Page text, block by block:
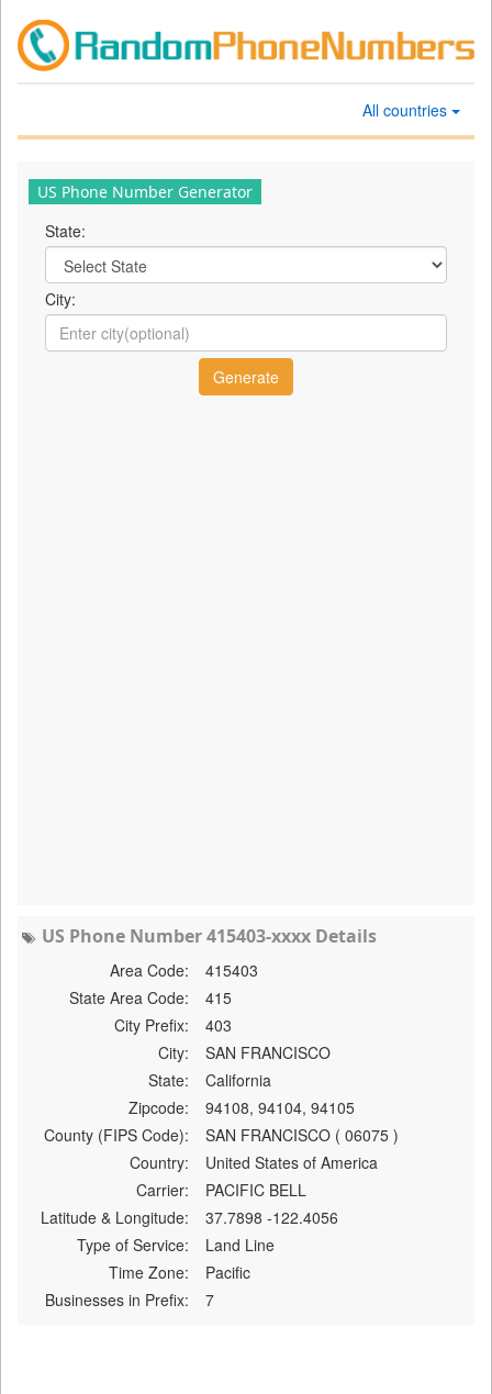
All countries
US Phone Number Generator
State:
City:
US Phone Number 415403-xxxx Details
Area Code:
415403
State Area Code:
415
City Prefix:
403
City:
SAN FRANCISCO
State:
California
Zipcode:
94108, 94104, 94105
County (FIPS Code):
SAN FRANCISCO ( 06075 )
Country:
United States of America
Carrier:
PACIFIC BELL
Latitude & Longitude:
37.7898 -122.4056
Type of Service:
Land Line
Time Zone:
Pacific
Businesses in Prefix:
7